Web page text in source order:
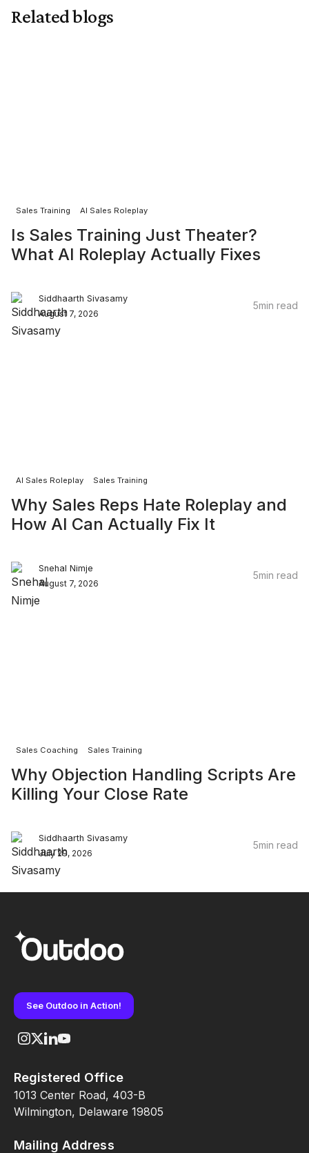
today’s silent screening environment, sharper
Related blogs
Sales Training AI Sales Roleplay
Is Sales Training Just Theater?
What AI Roleplay Actually Fixes
Siddhaarth Sivasamy
August 7, 2026
5min read
AI Sales Roleplay Sales Training
Why Sales Reps Hate Roleplay and
How AI Can Actually Fix It
Snehal Nimje
August 7, 2026
5min read
Sales Coaching Sales Training
Why Objection Handling Scripts Are
Killing Your Close Rate
Siddhaarth Sivasamy
July 29, 2026
5min read
See Outdoo in Action!
Registered Office
1013 Center Road, 403-B
Wilmington, Delaware 19805
Mailing Address